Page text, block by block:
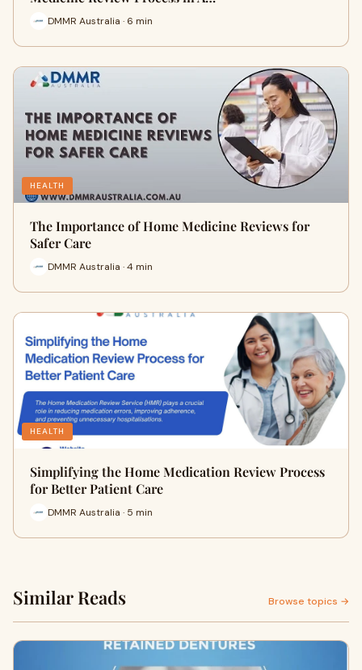
DMMR Australia · 6 min
HEALTH
The Importance of Home Medicine Reviews for
Safer Care
DMMR Australia · 4 min
HEALTH
Simplifying the Home Medication Review Process
for Better Patient Care
DMMR Australia · 5 min
Similar Reads Browse topics →